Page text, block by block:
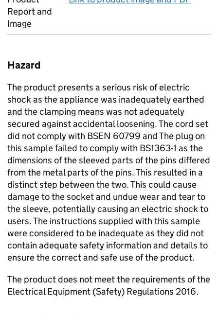
Report and
Image
Hazard
The product presents a serious risk of electric
shock as the appliance was inadequately earthed
and the clamping means was not adequately
secured against accidental loosening. The cord set
did not comply with BSEN 60799 and The plug on
this sample failed to comply with BS1363-1 as the
dimensions of the sleeved parts of the pins differed
from the metal parts of the pins. This resulted in a
distinct step between the two. This could cause
damage to the socket and undue wear and tear to
the sleeve, potentially causing an electric shock to
users. The instructions supplied with this sample
were considered to be inadequate as they did not
contain adequate safety information and details to
ensure the correct and safe use of the product.
The product does not meet the requirements of the
Electrical Equipment (Safety) Regulations 2016.